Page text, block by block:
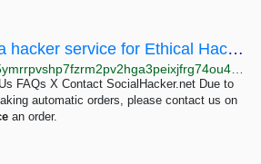
Contact Us - Hire a hacker service for Ethical Hacking Service | Rent A Hacker
FAQs X Contact SocialHacker.net Due to
automatic orders, please contact us on
an order.